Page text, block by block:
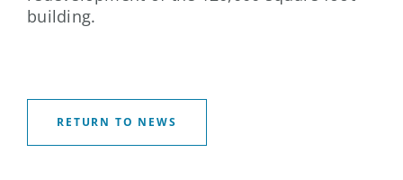
building.
RETURN TO NEWS